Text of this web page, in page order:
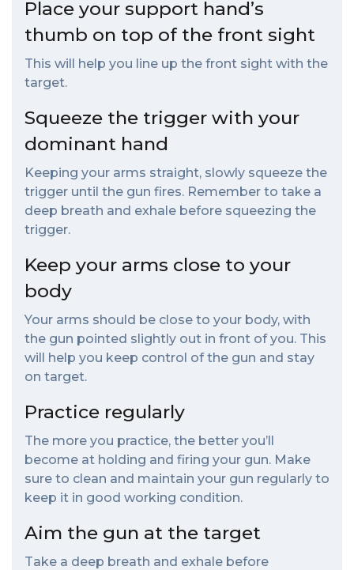
Place your support hand’s
thumb on top of the front sight
This will help you line up the front sight with the
target.
Squeeze the trigger with your
dominant hand
Keeping your arms straight, slowly squeeze the
trigger until the gun fires. Remember to take a
deep breath and exhale before squeezing the
trigger.
Keep your arms close to your
body
Your arms should be close to your body, with
the gun pointed slightly out in front of you. This
will help you keep control of the gun and stay
on target.
Practice regularly
The more you practice, the better you’ll
become at holding and firing your gun. Make
sure to clean and maintain your gun regularly to
keep it in good working condition.
Aim the gun at the target
Take a deep breath and exhale before